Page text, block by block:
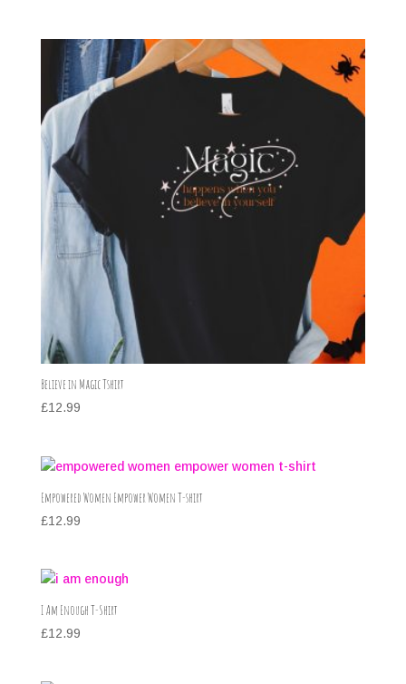
Believe in Magic Tshirt
£12.99
Empowered Women Empower Women T-shirt
£12.99
I Am Enough T-Shirt
£12.99